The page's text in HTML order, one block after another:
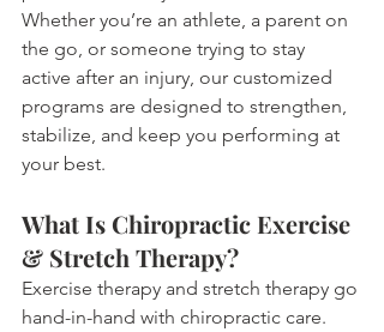
Whether you’re an athlete, a parent on
the go, or someone trying to stay
active after an injury, our customized
programs are designed to strengthen,
stabilize, and keep you performing at
your best.
What Is Chiropractic Exercise
& Stretch Therapy?
Exercise therapy and stretch therapy go
hand-in-hand with chiropractic care.